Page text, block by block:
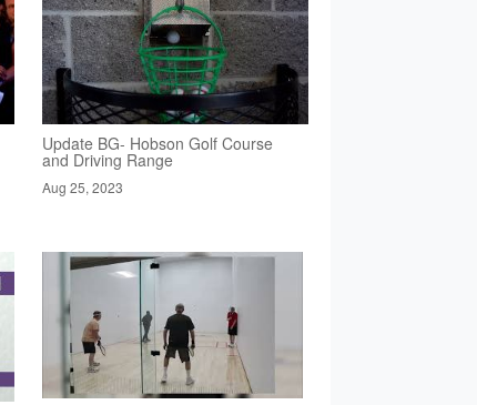
Update BG- Hobson Golf Course
and Driving Range
Aug 25, 2023